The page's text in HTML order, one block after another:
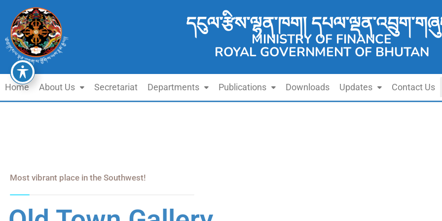
དངུལ་རྩིས་ལྷན་ཁག།
MINISTRY OF FINANCE
ROYAL GOVERNMENT OF BHUTAN
Home About Us Secretariat Departments Publications Downloads Updates Contact Us
Most vibrant place in the Southwest!